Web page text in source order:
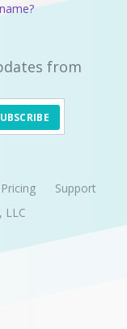
from
Pricing
Support
LLC